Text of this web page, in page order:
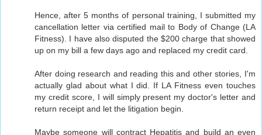
Hence, after 5 months of personal training, I submitted my
cancellation letter via certified mail to Body of Change (LA
Fitness). I have also disputed the $200 charge that showed
up on my bill a few days ago and replaced my credit card.
After doing research and reading this and other stories, I'm
actually glad about what I did. If LA Fitness even touches
my credit score, I will simply present my doctor's letter and
return receipt and let the litigation begin.
Maybe someone will contract Hepatitis and build an even